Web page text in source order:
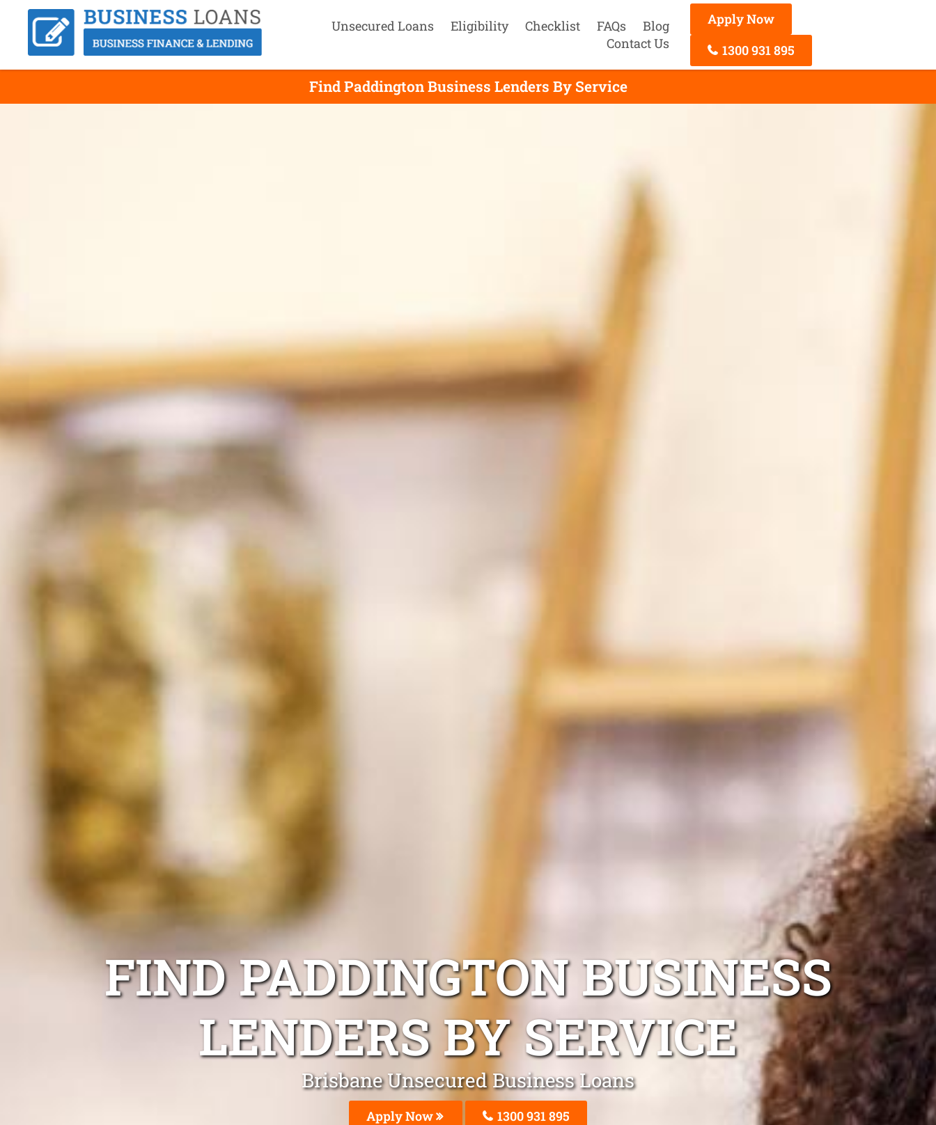
Unsecured Loans Eligibility Checklist FAQs
Blog
Contact Us
Apply Now
1300 931 895
Find Paddington Business Lenders By Service
FIND PADDINGTON BUSINESS
LENDERS BY SERVICE
Brisbane Unsecured Business Loans
Apply Now 1300 931 895